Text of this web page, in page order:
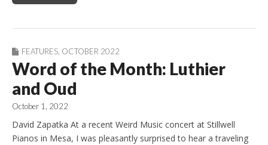
FEATURES, OCTOBER 2022
Word of the Month: Luthier
and Oud
October 1, 2022
David Zapatka At a recent Weird Music concert at Stillwell
Pianos in Mesa, I was pleasantly surprised to hear a traveling